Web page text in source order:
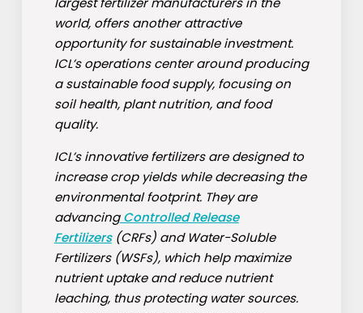
world, offers another attractive
opportunity for sustainable investment.
ICL’s operations center around producing
a sustainable food supply, focusing on
soil health, plant nutrition, and food
quality.
ICL’s innovative fertilizers are designed to
increase crop yields while decreasing the
environmental footprint. They are
advancingControlled Release
Fertilizers(CRFs) and Water-Soluble
Fertilizers (WSFs), which help maximize
nutrient uptake and reduce nutrient
leaching, thus protecting water sources.